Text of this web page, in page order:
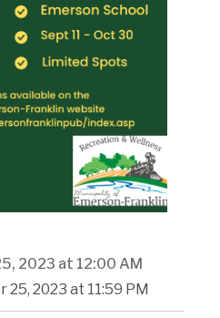
2023 at 12:00 AM
2023 at 11:59 PM